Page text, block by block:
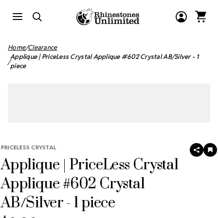
Home Clearance
Applique | PriceLess Crystal Applique #602 Crystal AB/Silver - 1
piece
PRICELESS CRYSTAL
Applique | PriceLess Crystal
Applique #602 Crystal
AB/Silver - 1 piece
SHARE